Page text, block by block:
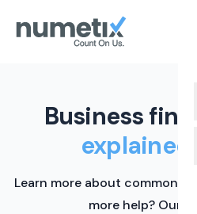
Business
explained
Learn more about common
more help? Our